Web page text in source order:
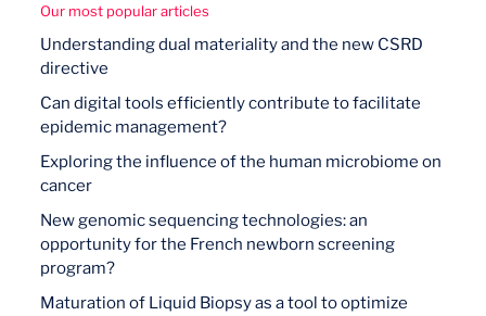
Our most popular articles
Understanding dual materiality and the new CSRD
directive
Can digital tools efficiently contribute to facilitate
epidemic management?
Exploring the influence of the human microbiome on
cancer
New genomic sequencing technologies: an
opportunity for the French newborn screening
program?
Maturation of Liquid Biopsy as a tool to optimize